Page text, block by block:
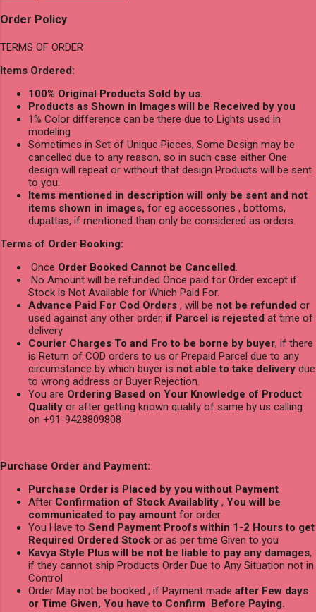
Order Policy
TERMS OF ORDER
Items Ordered:
100% Original Products Sold by us.
Products as Shown in Images will be Received by you
1% Color difference can be there due to Lights used in
modeling
Sometimes in Set of Unique Pieces, Some Design may be
cancelled due to any reason, so in such case either One
design will repeat or without that design Products will be sent
to you.
Items mentioned in description will only be sent and not
items shown in images, for eg accessories , bottoms,
dupattas, if mentioned than only be considered as orders.
Terms of Order Booking:
Once Order Booked Cannot be Cancelled.
No Amount will be refunded Once paid for Order except if
Stock is Not Available for Which Paid For.
Advance Paid For Cod Orders , will be not be refunded or
used against any other order, if Parcel is rejected at time of
delivery
Courier Charges To and Fro to be borne by buyer, if there
is Return of COD orders to us or Prepaid Parcel due to any
circumstance by which buyer is not able to take delivery due
to wrong address or Buyer Rejection.
You are Ordering Based on Your Knowledge of Product
Quality or after getting known quality of same by us calling
on +91-9428809808
Purchase Order and Payment:
Purchase Order is Placed by you without Payment
After Confirmation of Stock Availablity , You will be
communicated to pay amount for order
You Have to Send Payment Proofs within 1-2 Hours to get
Required Ordered Stock or as per time Given to you
Kavya Style Plus will be not be liable to pay any damages,
if they cannot ship Products Order Due to Any Situation not in
Control
Order May not be booked , if Payment made after Few days
or Time Given, You have to Confirm Before Paying.